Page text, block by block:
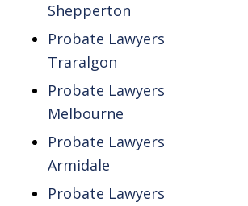
Shepperton
Probate Lawyers
Traralgon
Probate Lawyers
Melbourne
Probate Lawyers
Armidale
Probate Lawyers